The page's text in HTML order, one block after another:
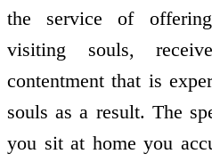
the service of
visiting souls,
contentment that is
souls as a result. The
you sit at home you